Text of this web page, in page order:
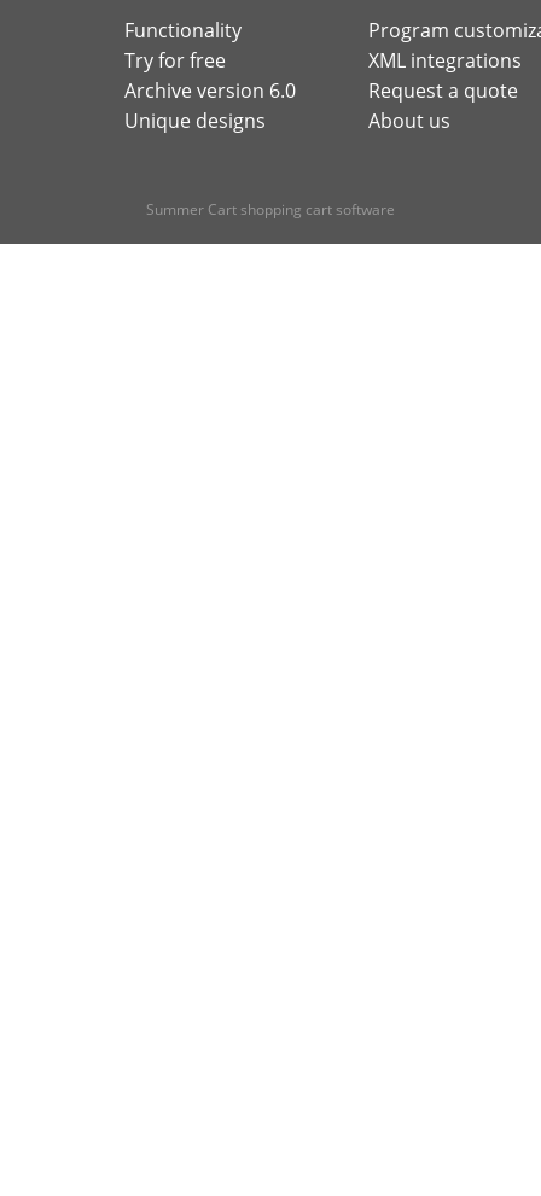
Functionality
Try for free
Archive version 6.0
Unique designs
Program
XML integrations
Request a quote
About us
Summer Cart shopping cart software